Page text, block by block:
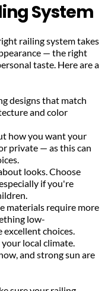
System
railing system takes
— the right
taste. Here are a
designs that match
and color
how you want your
private — as this can
looks. Choose
if you're
materials require more
low-
excellent choices.
local climate.
and strong sun are